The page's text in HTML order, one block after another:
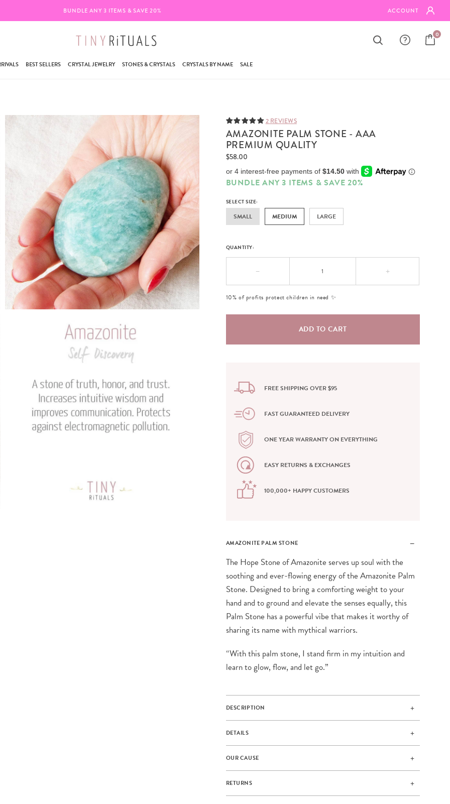
BUNDLE ANY 3 ITEMS & SAVE 20% ACCOUNT
0
BEST SELLERS CRYSTAL JEWELRY STONES & CRYSTALS CRYSTALS BY NAME SALE
2 REVIEWS
AMAZONITE PALM STONE - AAA
PREMIUM QUALITY
$58.00
BUNDLE ANY 3 ITEMS & SAVE 20%
SELECT SIZE:
SMALL MEDIUM LARGE
QUANTITY:
− +
10% of profits protect children in need ✨
FREE SHIPPING OVER $95
FAST GUARANTEED DELIVERY
ONE YEAR WARRANTY ON EVERYTHING
EASY RETURNS & EXCHANGES
100,000+ HAPPY CUSTOMERS
AMAZONITE PALM STONE
The Hope Stone of Amazonite serves up soul with the
soothing and ever-flowing energy of the Amazonite Palm
Stone. Designed to bring a comforting weight to your
hand and to ground and elevate the senses equally, this
Palm Stone has a powerful vibe that makes it worthy of
sharing its name with mythical warriors.
“With this palm stone, I stand firm in my intuition and
learn to glow, flow, and let go.”
DESCRIPTION
DETAILS
OUR CAUSE
RETURNS